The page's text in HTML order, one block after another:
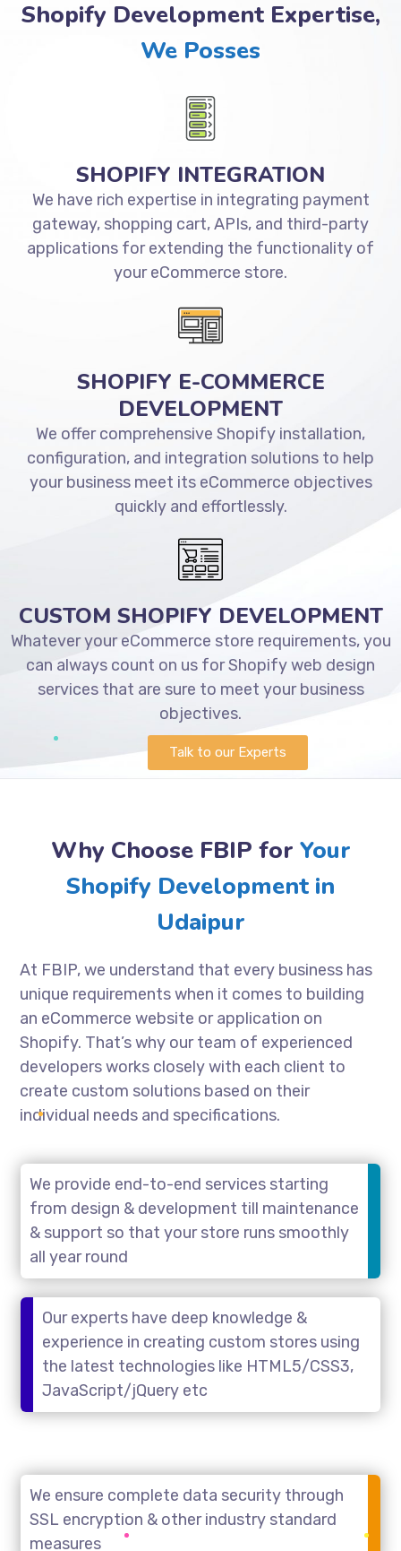
Shopify Development Expertise,
We Posses
SHOPIFY INTEGRATION
We have rich expertise in integrating payment
gateway, shopping cart, APIs, and third-party
applications for extending the functionality of
your eCommerce store.
SHOPIFY E-COMMERCE
DEVELOPMENT
We offer comprehensive Shopify installation,
configuration, and integration solutions to help
your business meet its eCommerce objectives
quickly and effortlessly.
CUSTOM SHOPIFY DEVELOPMENT
Whatever your eCommerce store requirements, you
can always count on us for Shopify web design
services that are sure to meet your business
objectives.
Talk to our Experts
Why Choose FBIP for Your
Shopify Development in
Udaipur
At FBIP, we understand that every business has
unique requirements when it comes to building
an eCommerce website or application on
Shopify. That’s why our team of experienced
developers works closely with each client to
create custom solutions based on their
individual needs and specifications.
We provide end-to-end services starting
from design & development till maintenance
& support so that your store runs smoothly
all year round
Our experts have deep knowledge &
experience in creating custom stores using
the latest technologies like HTML5/CSS3,
JavaScript/jQuery etc
We ensure complete data security through
SSL encryption & other industry standard
measures